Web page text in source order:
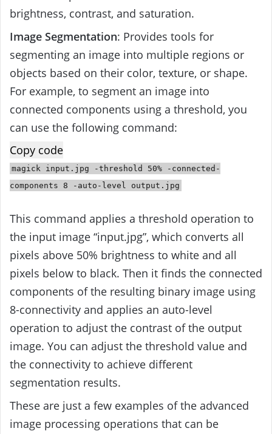
brightness, contrast, and saturation.
Image Segmentation: Provides tools for
segmenting an image into multiple regions or
objects based on their color, texture, or shape.
For example, to segment an image into
connected components using a threshold, you
can use the following command:
Copy code
magick input .jpg -threshold 50% -connected-
components 8 -auto-level output .jpg
This command applies a threshold operation to
the input image “input.jpg”, which converts all
pixels above 50% brightness to white and all
pixels below to black. Then it finds the connected
components of the resulting binary image using
8-connectivity and applies an auto-level
operation to adjust the contrast of the output
image. You can adjust the threshold value and
the connectivity to achieve different
segmentation results.
These are just a few examples of the advanced
image processing operations that can be